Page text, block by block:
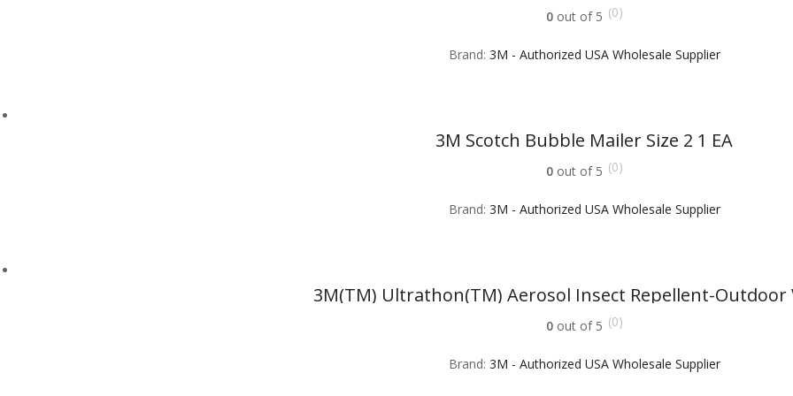
0out of 5 (0)
Brand: 3M - Authorized USA Wholesale Supplier
3M Scotch Bubble Mailer Size 2 1 EA
0out of 5 (0)
Brand: 3M - Authorized USA Wholesale Supplier
3M(TM) Ultrathon(TM) Aerosol Insect Repellent-Outdoor
0out of 5 (0)
Brand: 3M - Authorized USA Wholesale Supplier